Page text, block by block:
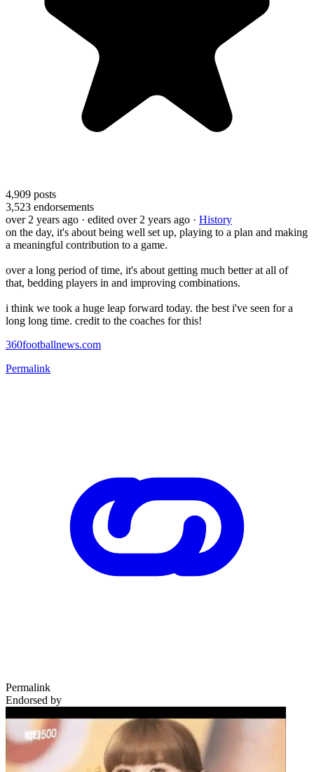
4,909 posts
3,523 endorsements
over 2 years ago · edited over 2 years ago · History
on the day, it's about being well set up, playing to a plan and making
a meaningful contribution to a game.
over a long period of time, it's about getting much better at all of
that, bedding players in and improving combinations.
i think we took a huge leap forward today. the best i've seen for a
long long time. credit to the coaches for this!
360footballnews.com
Permalink
Permalink
Endorsed by